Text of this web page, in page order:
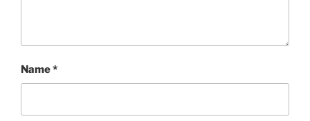
Name*